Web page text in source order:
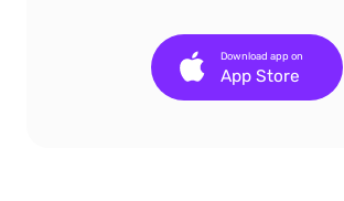
App Store
Download app on